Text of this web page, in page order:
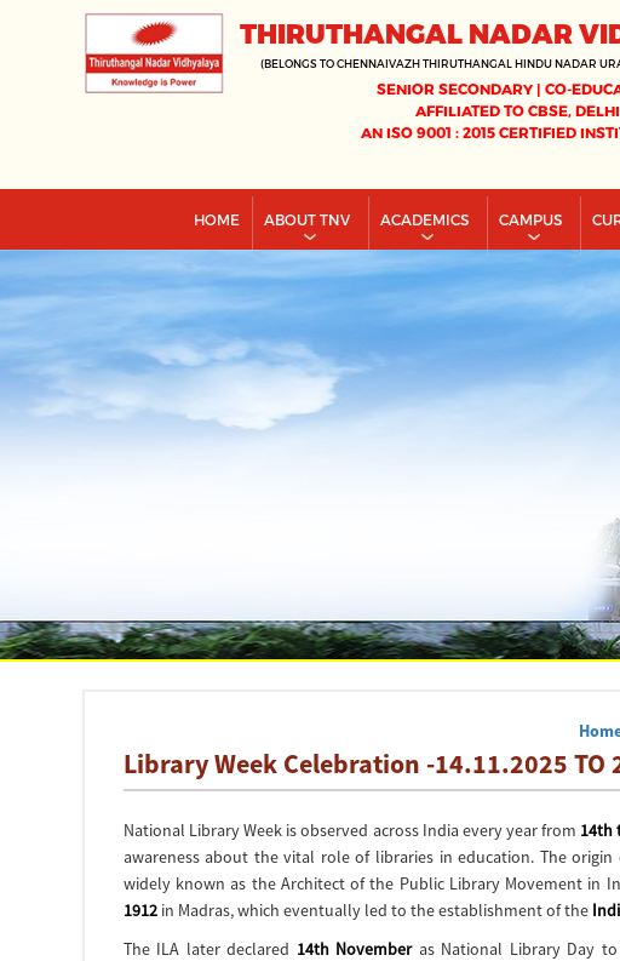
THIRUTHANGAL NADAR
(BELONGS TO CHENNAIVAZH THIRUTHANGAL HINDU NADAR
SENIOR SECONDARY | CO-
AFFILIATED TO CBSE, DELHI
AN ISO 9001 : 2015 CERTIFIED
HOME ABOUT TNV ACADEMICS CAMPUS
Library Week Celebration -14.11.2025 TO
National Library Week is observed across India every year from 14th
awareness about the vital role of libraries in education. The
widely known as the Architect of the Public Library Movement in
1912in Madras, which eventually led to the establishment of the
The ILA later declared 14th Novemberas National Library Day